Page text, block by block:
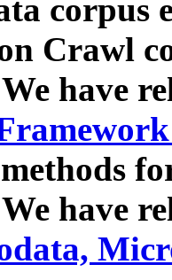
corpus
Crawl
have
have